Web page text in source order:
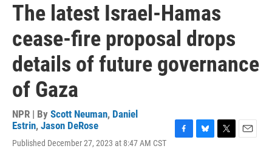
The latest Israel-Hamas
cease-fire proposal drops
details of future governance
of Gaza
NPR | By Scott Neuman, Daniel
Estrin, Jason DeRose
Published December 27, 2023 at 8:47 AM CST